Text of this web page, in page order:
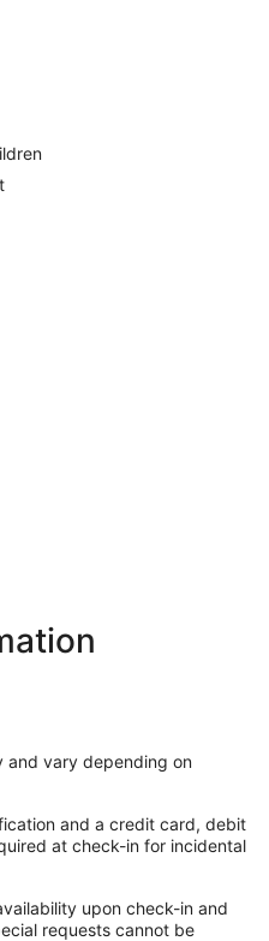
and vary depending on
and a credit card, debit
at check-in for incidental
upon check-in and
requests cannot be